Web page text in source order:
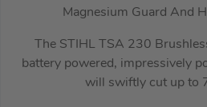
Magnesium Guard And
The STIHL TSA 230
battery powered, impressively
will swiftly cut up to